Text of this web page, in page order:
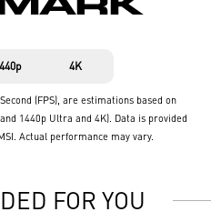
4K
(FPS), are estimations based on
1440p Ultra and 4K). Data is provided
Actual performance may vary.
FOR YOU